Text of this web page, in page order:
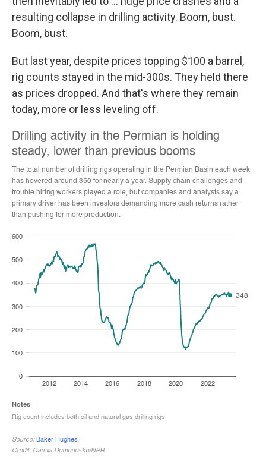
resulting collapse in drilling activity. Boom, bust.
Boom, bust.
But last year, despite prices topping $100 a barrel,
rig counts stayed in the mid-300s. They held there
as prices dropped. And that's where they remain
today, more or less leveling off.